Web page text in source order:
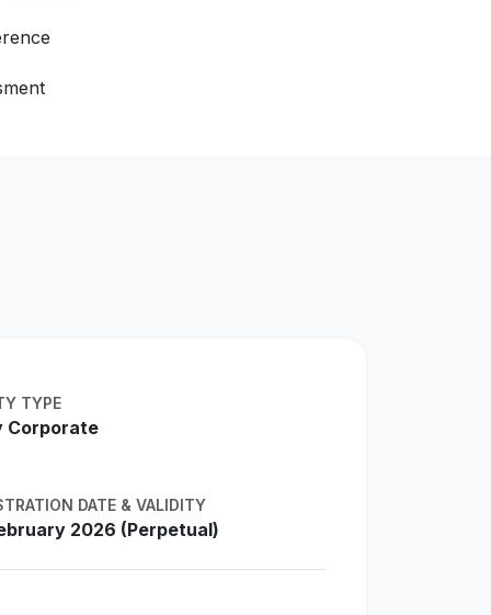
TYPE
Corporate
DATE & VALIDITY
2026 (Perpetual)